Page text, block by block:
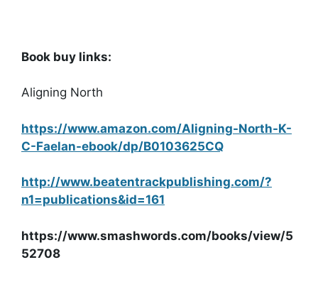
Book buy links:
Aligning North
https://www.amazon.com/Aligning-North-K-
C-Faelan-ebook/dp/B0103625CQ
http://www.beatentrackpublishing.com/?
n1=publications&id=161
https://www.smashwords.com/books/view/5
52708